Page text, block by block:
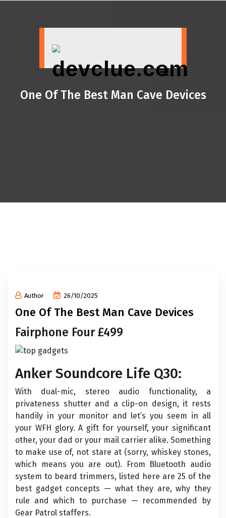
One Of The Best Man Cave Devices
Author 26/10/2025
One Of The Best Man Cave Devices
Fairphone Four £499
Anker Soundcore Life Q30:
With dual-mic, stereo audio functionality, a
privateness shutter and a clip-on design, it rests
handily in your monitor and let’s you seem in all
your WFH glory. A gift for yourself, your significant
other, your dad or your mail carrier alike. Something
to make use of, not stare at (sorry, whiskey stones,
which means you are out). From Bluetooth audio
system to beard trimmers, listed here are 25 of the
best gadget concepts — what they are, why they
rule and which to purchase — recommended by
Gear Patrol staffers.